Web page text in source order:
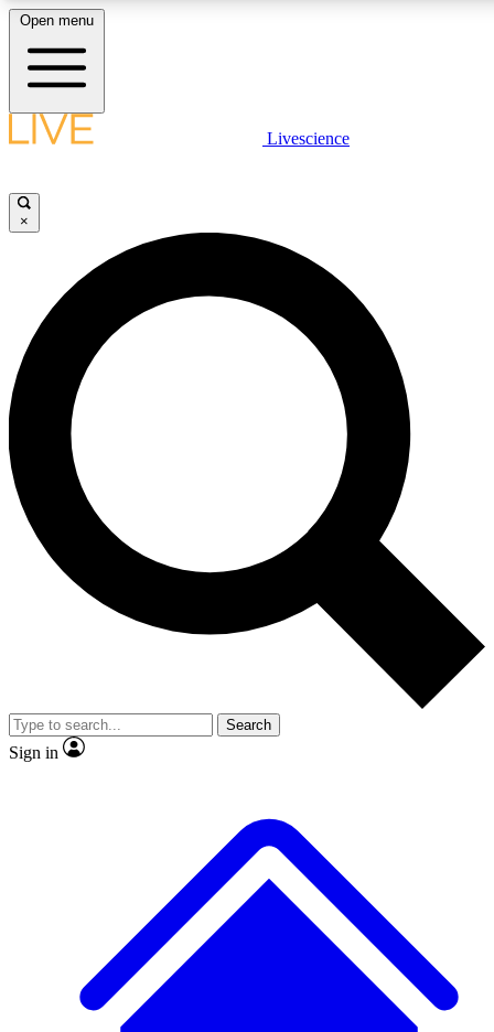
LIVE SCIENCE PLUS
JOIN FREE
LIVE SCIENCE PRO
Unlimited access to our exclusive features, expert analysis and in-depth
interviews, all ad-free
Exclusive, original
Member-only
JOIN LIVE SCIENCE PRO
Open menu
Livescience
×
Search
Sign in